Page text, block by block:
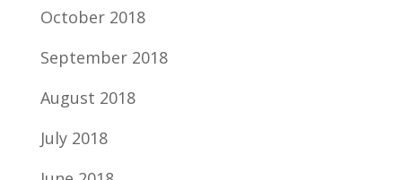
October 2018
September 2018
August 2018
July 2018